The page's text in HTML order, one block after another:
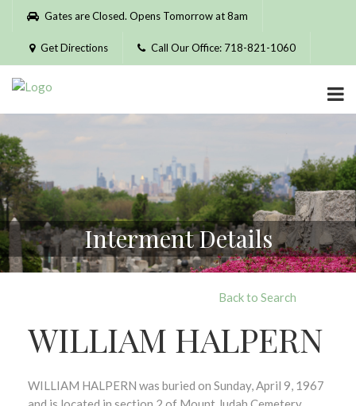
Please
website
includes
accessibility
system.
Gates are Closed. Opens Tomorrow at 8am
Get Directions Call Our Office: 718-821-1060
Interment Details
Back to Search
WILLIAM HALPERN
WILLIAM HALPERN was buried on Sunday, April 9, 1967